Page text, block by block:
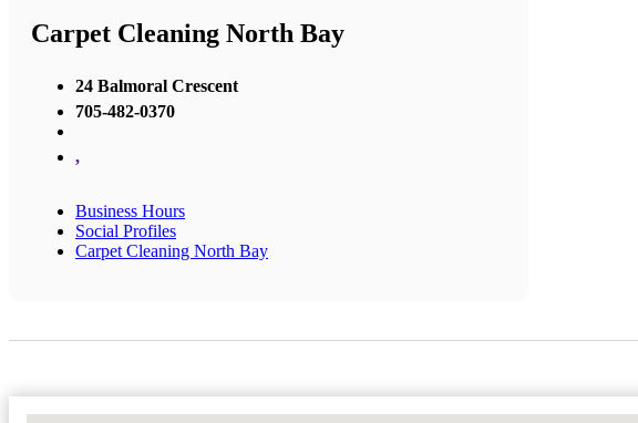
Carpet Cleaning North Bay
24 Balmoral Crescent
705-482-0370
,
Business Hours
Social Profiles
Carpet Cleaning North Bay